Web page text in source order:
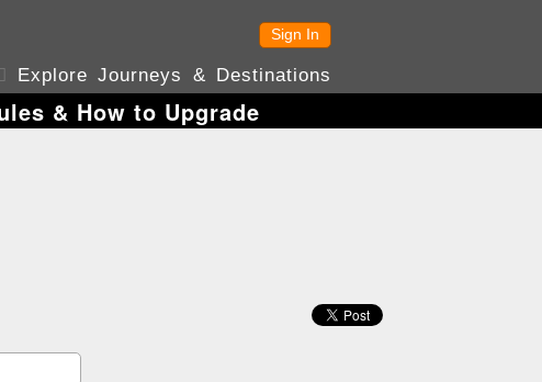
Sign In
Explore Journeys & Destinations
& How to Upgrade